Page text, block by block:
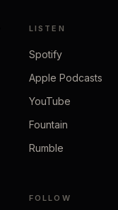
LISTEN
Spotify
Apple Podcasts
YouTube
Fountain
Rumble
FOLLOW